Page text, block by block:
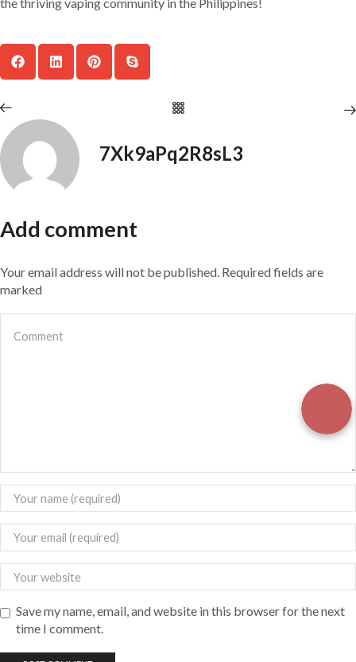
7Xk9aPq2R8sL3
Add comment
Your email address will not be published. Required fields are
marked
Save my name, email, and website in this browser for the next
time I comment.